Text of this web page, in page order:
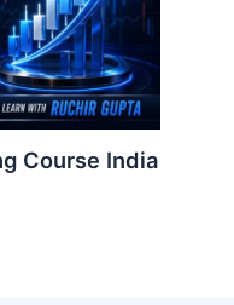
Course India